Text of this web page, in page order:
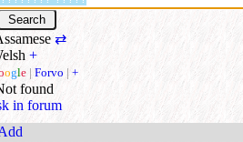
⇄
+
ogle | Forvo | +
found
in forum